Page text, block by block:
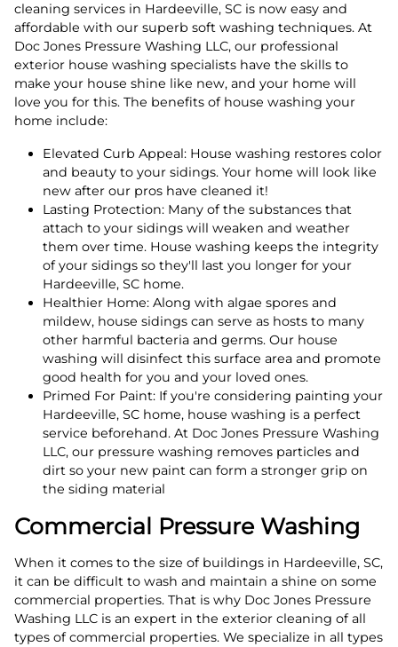
cleaning services in Hardeeville, SC is now easy and
affordable with our superb soft washing techniques. At
Doc Jones Pressure Washing LLC, our professional
exterior house washing specialists have the skills to
make your house shine like new, and your home will
love you for this. The benefits of house washing your
home include:
Elevated Curb Appeal: House washing restores color
and beauty to your sidings. Your home will look like
new after our pros have cleaned it!
Lasting Protection: Many of the substances that
attach to your sidings will weaken and weather
them over time. House washing keeps the integrity
of your sidings so they'll last you longer for your
Hardeeville, SC home.
Healthier Home: Along with algae spores and
mildew, house sidings can serve as hosts to many
other harmful bacteria and germs. Our house
washing will disinfect this surface area and promote
good health for you and your loved ones.
Primed For Paint: If you're considering painting your
Hardeeville, SC home, house washing is a perfect
service beforehand. At Doc Jones Pressure Washing
LLC, our pressure washing removes particles and
dirt so your new paint can form a stronger grip on
the siding material
Commercial Pressure Washing
When it comes to the size of buildings in Hardeeville, SC,
it can be difficult to wash and maintain a shine on some
commercial properties. That is why Doc Jones Pressure
Washing LLC is an expert in the exterior cleaning of all
types of commercial properties. We specialize in all types